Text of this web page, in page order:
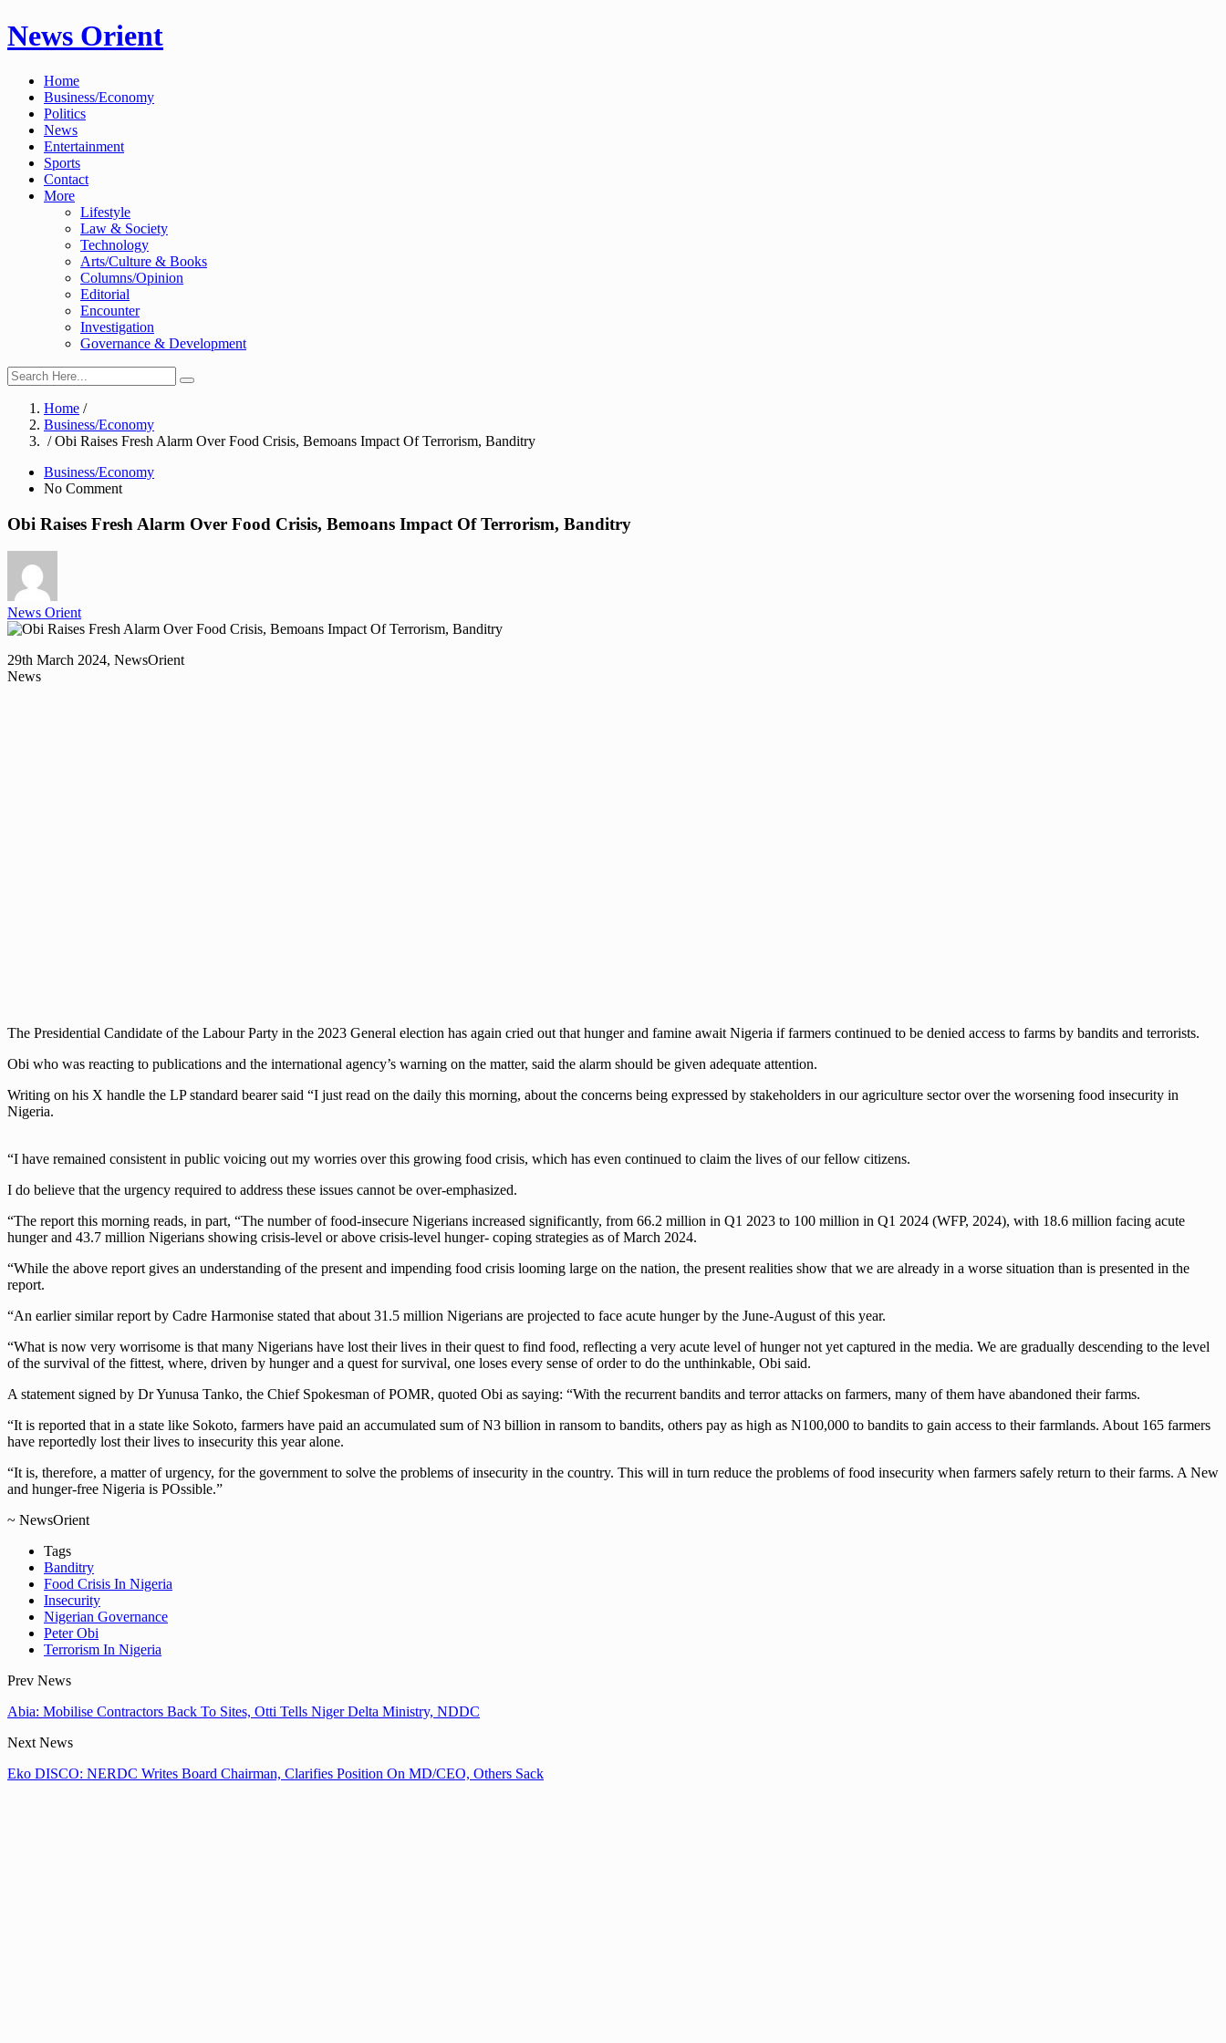
Skip
to
News Orient
Home
Business/Economy
Politics
News
Entertainment
Sports
Contact
More
Lifestyle
Law & Society
Technology
Arts/Culture & Books
Columns/Opinion
Editorial
Encounter
Investigation
Governance & Development
Home /
Business/Economy
/ Obi Raises Fresh Alarm Over Food Crisis, Bemoans Impact Of Terrorism, Banditry
Business/Economy
No Comment
Obi Raises Fresh Alarm Over Food Crisis, Bemoans Impact Of Terrorism, Banditry
News Orient
29th March 2024, NewsOrient
News
The Presidential Candidate of the Labour Party in the 2023 General election has again cried out that hunger and famine await Nigeria if farmers continued to be denied access to farms by bandits and terrorists.
Obi who was reacting to publications and the international agency’s warning on the matter, said the alarm should be given adequate attention.
Writing on his X handle the LP standard bearer said “I just read on the daily this morning, about the concerns being expressed by stakeholders in our agriculture sector over the worsening food insecurity in
Nigeria.
“I have remained consistent in public voicing out my worries over this growing food crisis, which has even continued to claim the lives of our fellow citizens.
I do believe that the urgency required to address these issues cannot be over-emphasized.
“The report this morning reads, in part, “The number of food-insecure Nigerians increased significantly, from 66.2 million in Q1 2023 to 100 million in Q1 2024 (WFP, 2024), with 18.6 million facing acute
hunger and 43.7 million Nigerians showing crisis-level or above crisis-level hunger- coping strategies as of March 2024.
“While the above report gives an understanding of the present and impending food crisis looming large on the nation, the present realities show that we are already in a worse situation than is presented in the
report.
“An earlier similar report by Cadre Harmonise stated that about 31.5 million Nigerians are projected to face acute hunger by the June-August of this year.
“What is now very worrisome is that many Nigerians have lost their lives in their quest to find food, reflecting a very acute level of hunger not yet captured in the media. We are gradually descending to the level
of the survival of the fittest, where, driven by hunger and a quest for survival, one loses every sense of order to do the unthinkable, Obi said.
A statement signed by Dr Yunusa Tanko, the Chief Spokesman of POMR, quoted Obi as saying: “With the recurrent bandits and terror attacks on farmers, many of them have abandoned their farms.
“It is reported that in a state like Sokoto, farmers have paid an accumulated sum of N3 billion in ransom to bandits, others pay as high as N100,000 to bandits to gain access to their farmlands. About 165 farmers
have reportedly lost their lives to insecurity this year alone.
“It is, therefore, a matter of urgency, for the government to solve the problems of insecurity in the country. This will in turn reduce the problems of food insecurity when farmers safely return to their farms. A New
and hunger-free Nigeria is POssible.”
~ NewsOrient
Tags
Banditry
Food Crisis In Nigeria
Insecurity
Nigerian Governance
Peter Obi
Terrorism In Nigeria
Prev News
Abia: Mobilise Contractors Back To Sites, Otti Tells Niger Delta Ministry, NDDC
Next News
Eko DISCO: NERDC Writes Board Chairman, Clarifies Position On MD/CEO, Others Sack